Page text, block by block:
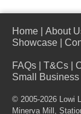
Home About
Showcase
FAQs T&Cs
Small
© 2005-2026 Lowi
Minerva Mill,